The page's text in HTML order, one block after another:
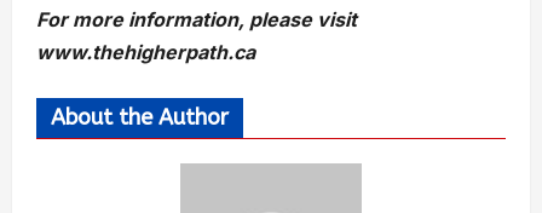
For more information, please visit
www.thehigherpath.ca
About the Author